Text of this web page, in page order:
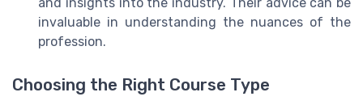
invaluable in understanding the nuances of the
profession.
Choosing the Right Course Type